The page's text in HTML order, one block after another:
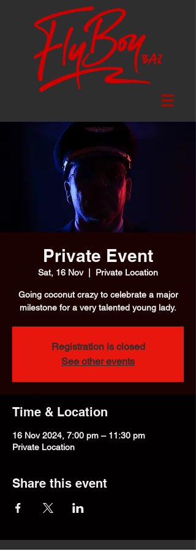
Private Event
Sat, 16 Nov
  |
Private Location
Going coconut crazy to celebrate a major
milestone for a very talented young lady.
Registration is closed
See other events
Time & Location
16 Nov 2024, 7:00 pm – 11:30 pm
Private Location
Share this event